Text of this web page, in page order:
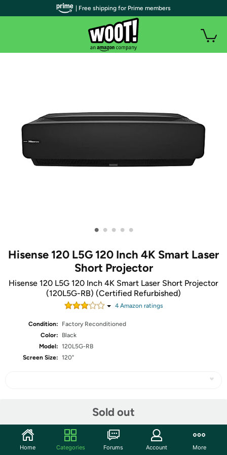
• • • • •
Hisense 120 L5G 120 Inch 4K Smart Laser
Short Projector
Hisense 120 L5G 120 Inch 4K Smart Laser Short Projector
(120L5G-RB) (Certified Refurbished)
4Amazon ratings
Condition:
Factory Reconditioned
Color:
Black
Model: 120L5G-RB
Screen Size: 120"
Sold out
Community
| Free shipping for Prime members
Home Categories Forums Account More